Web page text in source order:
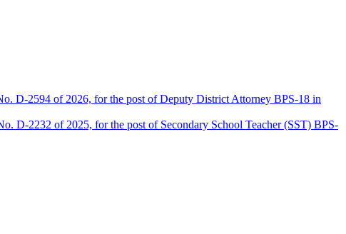
D-2594 of 2026, for the post of Deputy District Attorney BPS-18 in
D-2232 of 2025, for the post of Secondary School Teacher (SST) BPS-